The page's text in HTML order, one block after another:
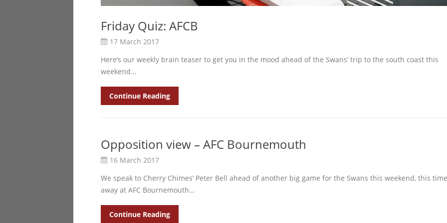
Friday Quiz: AFCB
17 March 2017
Here’s our weekly brain teaser to get you in the mood ahead of the Swans’ trip to the south coast this
weekend…
Continue Reading
Opposition view – AFC Bournemouth
16 March 2017
We speak to Cherry Chimes’ Peter Bell ahead of another big game for the Swans this weekend, this time
away at AFC Bournemouth…
Continue Reading